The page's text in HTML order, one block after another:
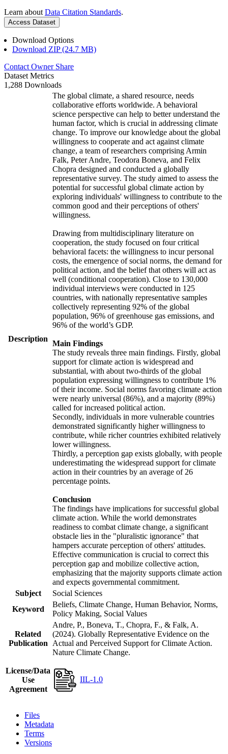
Learn about Data Citation Standards.
Access Dataset
Download Options
Download ZIP (24.7 MB)
Contact Owner Share
Dataset Metrics
1,288 Downloads
Description
The global climate, a shared resource, needs
collaborative efforts worldwide. A behavioral
science perspective can help to better understand the
human factor, which is crucial in addressing climate
change. To improve our knowledge about the global
willingness to cooperate and act against climate
change, a team of researchers comprising Armin
Falk, Peter Andre, Teodora Boneva, and Felix
Chopra designed and conducted a globally
representative survey. The study aimed to assess the
potential for successful global climate action by
exploring individuals' willingness to contribute to the
common good and their perceptions of others'
willingness.
Drawing from multidisciplinary literature on
cooperation, the study focused on four critical
behavioral facets: the willingness to incur personal
costs, the emergence of social norms, the demand for
political action, and the belief that others will act as
well (conditional cooperation). Close to 130,000
individual interviews were conducted in 125
countries, with nationally representative samples
collectively representing 92% of the global
population, 96% of greenhouse gas emissions, and
96% of the world’s GDP.
Main Findings
The study reveals three main findings. Firstly, global
support for climate action is widespread and
substantial, with about two-thirds of the global
population expressing willingness to contribute 1%
of their income. Social norms favoring climate action
were nearly universal (86%), and a majority (89%)
called for increased political action.
Secondly, individuals in more vulnerable countries
demonstrated significantly higher willingness to
contribute, while richer countries exhibited relatively
lower willingness.
Thirdly, a perception gap exists globally, with people
underestimating the widespread support for climate
action in their countries by an average of 26
percentage points.
Conclusion
The findings have implications for successful global
climate action. While the world demonstrates
readiness to combat climate change, a significant
obstacle lies in the "pluralistic ignorance" that
hampers accurate perception of others' attitudes.
Effective communication is crucial to correct this
perception gap and mobilize collective action,
emphasizing that the majority supports climate action
and expects governmental commitment.
Subject
Social Sciences
Keyword
Beliefs, Climate Change, Human Behavior, Norms,
Policy Making, Social Values
Related
Publication
Andre, P., Boneva, T., Chopra, F., & Falk, A.
(2024). Globally Representative Evidence on the
Actual and Perceived Support for Climate Action.
Nature Climate Change.
License/Data
Use
Agreement
IIL-1.0
Files
Metadata
Terms
Versions